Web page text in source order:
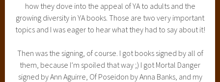
how they dove into the appeal of YA to adults and the
growing diversity in YA books. Those are two very important
topics and I was eager to hear what they had to say about it!
Then was the signing, of course. I got books signed by all of
them, because I’m spoiled that way ;) I got Mortal Danger
signed by Ann Aguirre, Of Poseidon by Anna Banks, and my